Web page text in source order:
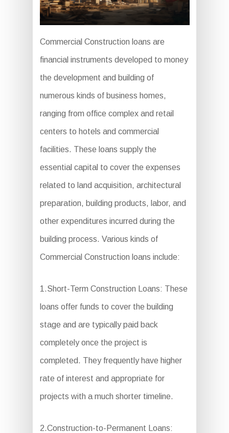
Commercial Construction loans are
financial instruments developed to money
the development and building of
numerous kinds of business homes,
ranging from office complex and retail
centers to hotels and commercial
facilities. These loans supply the
essential capital to cover the expenses
related to land acquisition, architectural
preparation, building products, labor, and
other expenditures incurred during the
building process. Various kinds of
Commercial Construction loans include:
1.Short-Term Construction Loans: These
loans offer funds to cover the building
stage and are typically paid back
completely once the project is
completed. They frequently have higher
rate of interest and appropriate for
projects with a much shorter timeline.
2.Construction-to-Permanent Loans: